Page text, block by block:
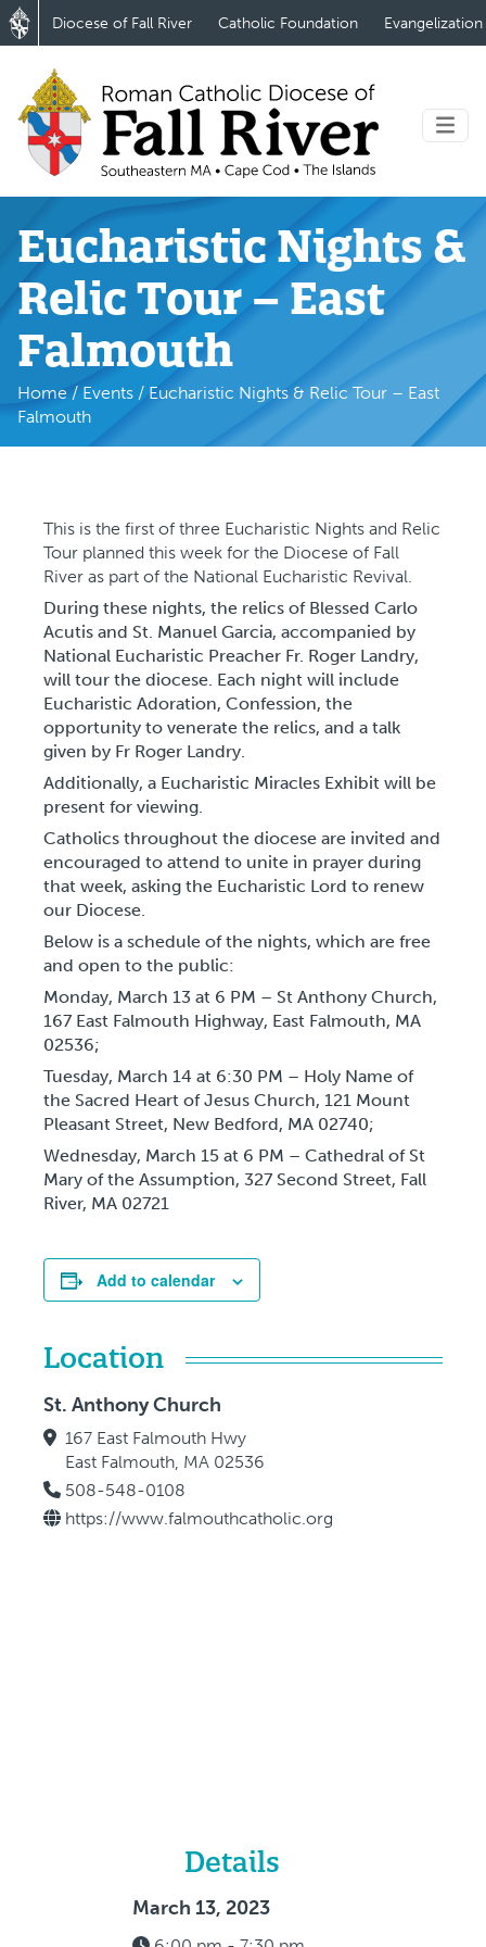
Diocese of Fall River Catholic Foundation Evangelization
Eucharistic Nights &
Relic Tour – East
Falmouth
Home / Events / Eucharistic Nights & Relic Tour – East
Falmouth
This is the first of three Eucharistic Nights and Relic
Tour planned this week for the Diocese of Fall
River as part of the National Eucharistic Revival.
During these nights, the relics of Blessed Carlo
Acutis and St. Manuel Garcia, accompanied by
National Eucharistic Preacher Fr. Roger Landry,
will tour the diocese. Each night will include
Eucharistic Adoration, Confession, the
opportunity to venerate the relics, and a talk
given by Fr Roger Landry.
Additionally, a Eucharistic Miracles Exhibit will be
present for viewing.
Catholics throughout the diocese are invited and
encouraged to attend to unite in prayer during
that week, asking the Eucharistic Lord to renew
our Diocese.
Below is a schedule of the nights, which are free
and open to the public:
Monday, March 13 at 6 PM – St Anthony Church,
167 East Falmouth Highway, East Falmouth, MA
02536;
Tuesday, March 14 at 6:30 PM – Holy Name of
the Sacred Heart of Jesus Church, 121 Mount
Pleasant Street, New Bedford, MA 02740;
Wednesday, March 15 at 6 PM – Cathedral of St
Mary of the Assumption, 327 Second Street, Fall
River, MA 02721
Add to calendar
Location
St. Anthony Church
167 East Falmouth Hwy
East Falmouth, MA 02536
508-548-0108
https://www.falmouthcatholic.org
Details
March 13, 2023